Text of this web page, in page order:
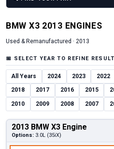
BMW X3 2013 ENGINES
Used & Remanufactured · 2013
📅 SELECT YEAR TO REFINE
All Years 2024 2023 2022
2018 2017 2016 2015
2010 2009 2008 2007
2013 BMW X3 Engine
Options: 3.0L (35iX)